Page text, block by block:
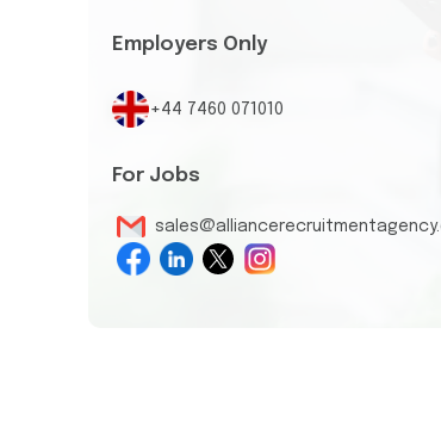
Employers Only
+44 7460 071010
For Jobs